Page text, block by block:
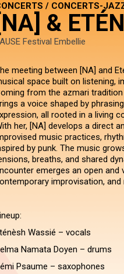
/ CONCERTS-
&
Festival Embellie
meeting between [NA] and
space built on listening,
from the azmari
a voice shaped by
all rooted in a living
her, [NA] develops a direct
music practices,
by punk. The music
breaths, and shared
emerges an open
improvisation,
Wassié – vocals
Namata Doyen – drums
Psaume – saxophones